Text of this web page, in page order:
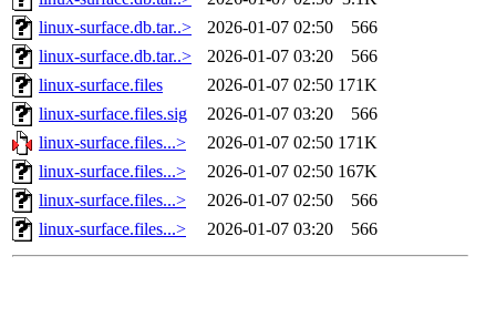
linux-surface.db.tar..>
2026-01-07 02:50
566
linux-surface.db.tar..>
2026-01-07 03:20
566
linux-surface.files
2026-01-07 02:50 171K
linux-surface.files.sig
2026-01-07 03:20
566
linux-surface.files...>
2026-01-07 02:50 171K
linux-surface.files...>
2026-01-07 02:50 167K
linux-surface.files...>
2026-01-07 02:50
566
linux-surface.files...>
2026-01-07 03:20 566